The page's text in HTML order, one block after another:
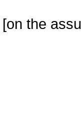
[on the